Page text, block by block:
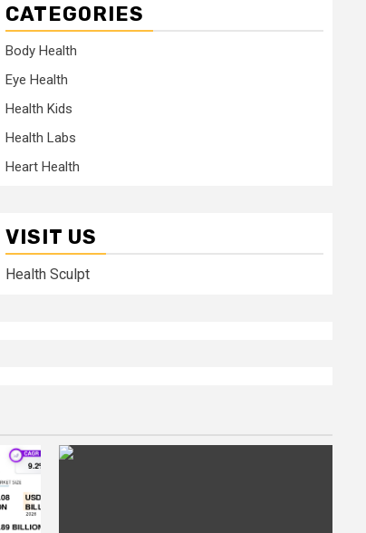
CATEGORIES
Body Health
Eye Health
Health Kids
Health Labs
Heart Health
VISIT US
Health Sculpt